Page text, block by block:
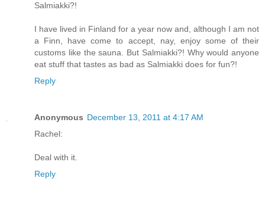
Salmiakki?!
I have lived in Finland for a year now and, although I am not
a Finn, have come to accept, nay, enjoy some of their
customs like the sauna. But Salmiakki?! Why would anyone
eat stuff that tastes as bad as Salmiakki does for fun?!
Reply
Anonymous December 13, 2011 at 4:17 AM
Rachel:
Deal with it.
Reply